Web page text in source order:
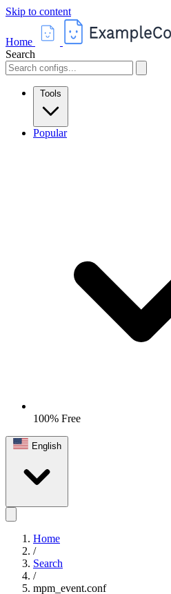
Skip to content
Home
Search
Tools
Popular
100% Free
English
Home
/
Search
/
mpm_event.conf